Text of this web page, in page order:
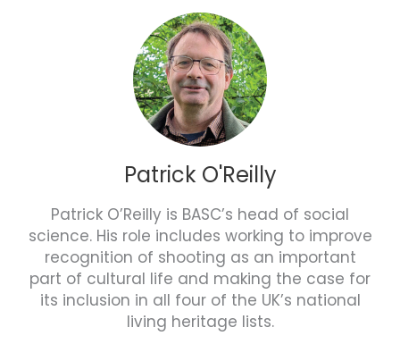
Patrick O'Reilly
Patrick O’Reilly is BASC’s head of social
science. His role includes working to improve
recognition of shooting as an important
part of cultural life and making the case for
its inclusion in all four of the UK’s national
living heritage lists.